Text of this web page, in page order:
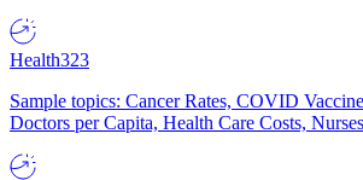
Health323
Sample topics: Cancer Rates, COVID
Doctors per Capita, Health Care Costs,